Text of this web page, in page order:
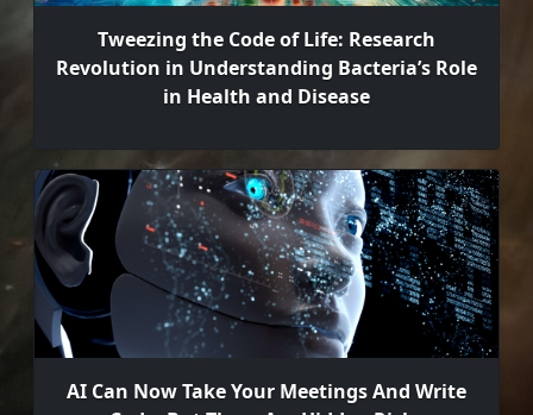
Tweezing the Code of Life: Research
Revolution in Understanding Bacteria’s Role
in Health and Disease
AI Can Now Take Your Meetings And Write